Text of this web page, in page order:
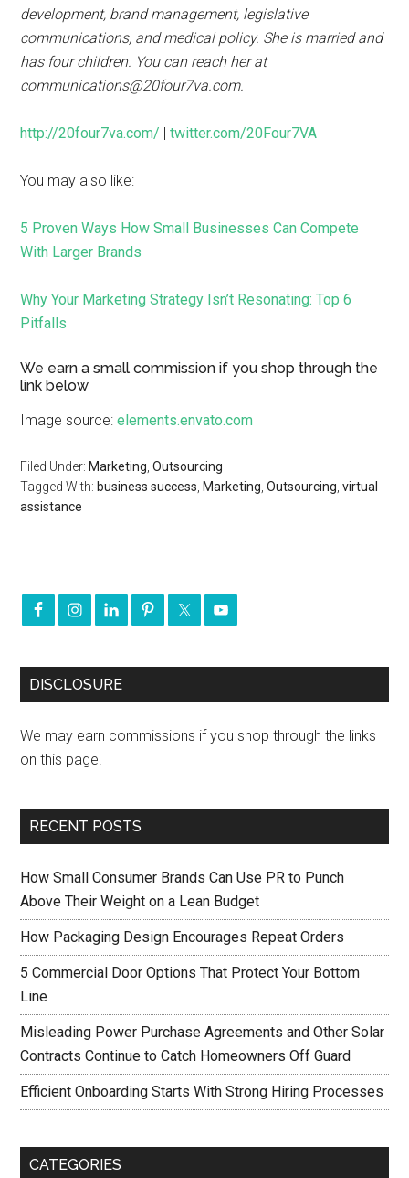
development, brand management, legislative
communications, and medical policy. She is married and
has four children. You can reach her at
communications@20four7va.com.
http://20four7va.com/ |twitter.com/20Four7VA
You may also like:
5 Proven Ways How Small Businesses Can Compete
With Larger Brands
Why Your Marketing Strategy Isn’t Resonating: Top 6
Pitfalls
We earn a small commission if you shop through the
link below
Image source:elements.envato.com
Filed Under: Marketing ,Outsourcing
Tagged With: business success Marketing ,Outsourcing ,virtual
assistance
DISCLOSURE
We may earn commissions if you shop through the links
on this page.
RECENT POSTS
How Small Consumer Brands Can Use PR to Punch
Above Their Weight on a Lean Budget
How Packaging Design Encourages Repeat Orders
5 Commercial Door Options That Protect Your Bottom
Line
Misleading Power Purchase Agreements and Other Solar
Contracts Continue to Catch Homeowners Off Guard
Efficient Onboarding Starts With Strong Hiring Processes
CATEGORIES